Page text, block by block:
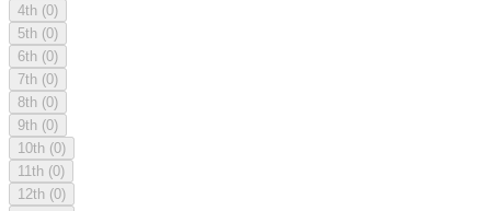
4th (0)
5th (0)
6th (0)
7th (0)
8th (0)
9th (0)
10th (0)
11th (0)
12th (0)